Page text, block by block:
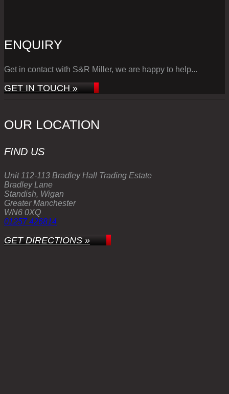
ENQUIRY
Get in contact with S&R Miller, we are happy to help...
GET IN TOUCH »
OUR LOCATION
FIND US
Unit 112-113 Bradley Hall Trading Estate
Bradley Lane
Standish, Wigan
Greater Manchester
WN6 0XQ
01257 426814
GET DIRECTIONS »